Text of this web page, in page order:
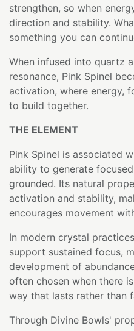
strengthen, so when
direction and stability.
something you can
When infused into quartz
resonance, Pink Spinel
activation, where energy,
to build together.
THE ELEMENT
Pink Spinel is associated
ability to generate
grounded. Its natural
activation and stability,
encourages movement
In modern crystal
support sustained focus,
development of
often chosen when there
way that lasts rather than
Through Divine Bowls'